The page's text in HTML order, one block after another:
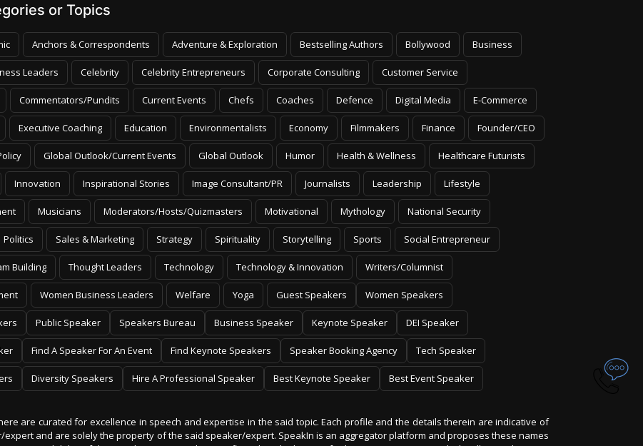
or Topics
Anchors & Correspondents Adventure & Exploration Bestselling Authors Bollywood Business
Leaders Celebrity Celebrity Entrepreneurs Corporate Consulting Customer Service
Commentators/Pundits Current Events Chefs Coaches Defence Digital Media E-Commerce
Executive Coaching Education Environmentalists Economy Filmmakers Finance Founder/CEO
Global Outlook/Current Events Global Outlook Humor Health & Wellness Healthcare Futurists
Innovation Inspirational Stories Image Consultant/PR Journalists Leadership Lifestyle
Musicians Moderators/Hosts/Quizmasters Motivational Mythology National Security
Politics Sales & Marketing Strategy Spirituality Storytelling Sports Social Entrepreneur
Building Thought Leaders Technology Technology & Innovation Writers/Columnist
Women Business Leaders Welfare Yoga Guest Speakers Women Speakers
Public Speaker Speakers Bureau Business Speaker Keynote Speaker DEI Speaker
Find A Speaker For An Event Find Keynote Speakers Speaker Booking Agency Tech Speaker
Diversity Speakers Hire A Professional Speaker Best Keynote Speaker Best Event Speaker
are curated for excellence in speech and expertise in the said topic. Each profile and the details therein are indicative of
and are solely the property of the said speaker/expert. SpeakIn is an aggregator platform and proposes these names